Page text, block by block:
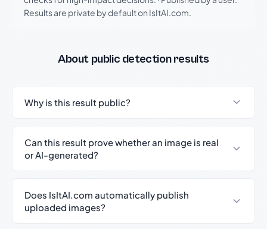
Results are private by default on IsItAI.com.
About public detection results
Why is this result public?
Can this result prove whether an image is real
or AI-generated?
Does IsItAI.com automatically publish
uploaded images?